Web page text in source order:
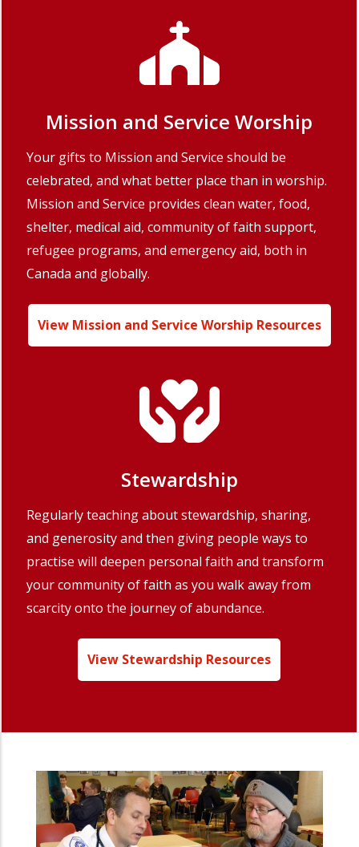
Mission and Service Worship
Your gifts to Mission and Service should be
celebrated, and what better place than in worship.
Mission and Service provides clean water, food,
shelter, medical aid, community of faith support,
refugee programs, and emergency aid, both in
Canada and globally.
View Mission and Service Worship Resources
Stewardship
Regularly teaching about stewardship, sharing,
and generosity and then giving people ways to
practise will deepen personal faith and transform
your community of faith as you walk away from
scarcity onto the journey of abundance.
View Stewardship Resources